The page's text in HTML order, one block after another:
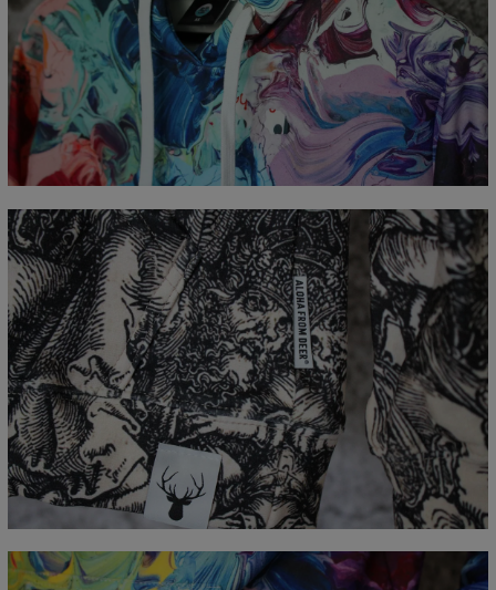
Målt flatt
CM
XS S M L XL XXL
XXXL
A - Lengde
67 69 71 73 75
77
B - Brystmål
48 51 54 57 60 63
66
C - Erme lengde
61 62 63 64 65 66 67